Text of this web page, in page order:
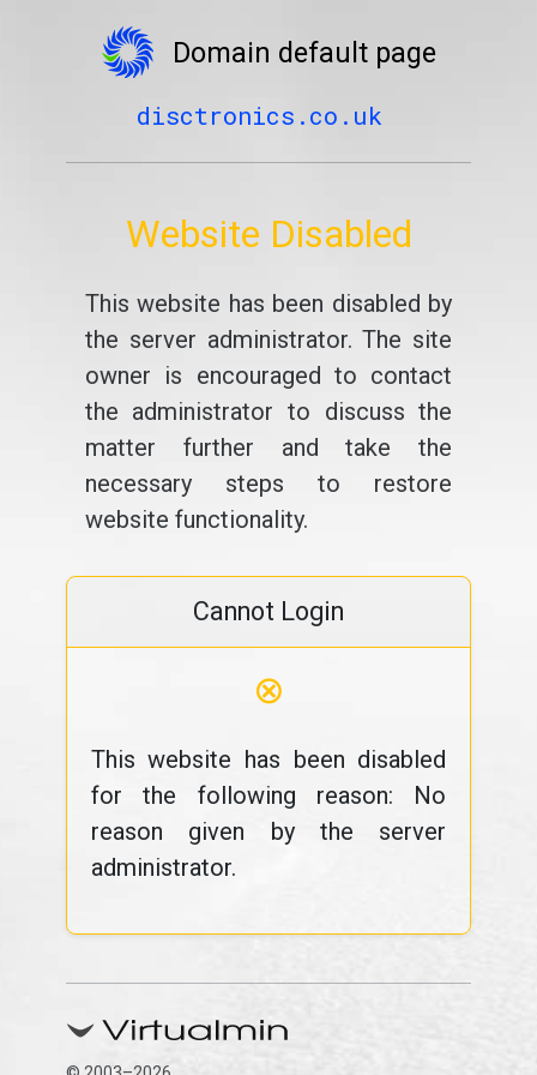
Domain default page
disctronics.co.uk
Website Disabled
This website has been disabled by
the server administrator. The site
owner is encouraged to contact
the administrator to discuss the
matter further and take the
necessary steps to restore
website functionality.
Cannot Login
⊗
This website has been disabled
for the following reason: No
reason given by the server
administrator.